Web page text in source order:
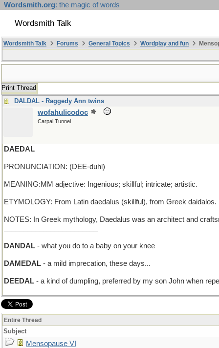
Wordsmith.org: the magic of words
Wordsmith Talk
Wordsmith Talk Forums General Topics Wordplay and fun
Print Thread
DALDAL - Raggedy Ann twins
wofahulicodoc
Carpal Tunnel
DAEDAL
PRONUNCIATION: (DEE-duhl)
MEANING:MM adjective: Ingenious; skillful; intricate; artistic.
ETYMOLOGY: From Latin daedalus (skillful), from Greek
NOTES: In Greek mythology, Daedalus was an architect and
DANDAL - what you do to a baby on your knee
DAMEDAL - a mild imprecation, these days...
DEEDAL - a kind of dumpling, preferred by my son John when
Entire Thread
Subject
Mensopause VI